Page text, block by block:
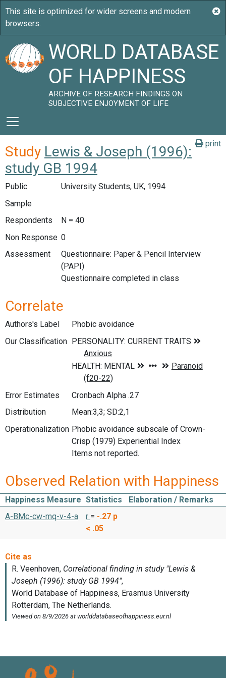
WORLD DATABASE
OF HAPPINESS
ARCHIVE OF RESEARCH FINDINGS ON
SUBJECTIVE ENJOYMENT OF LIFE
print
Study Lewis & Joseph (1996):
study GB 1994
Public
University Students, UK, 1994
Sample
Respondents
N = 40
Non Response 0
Assessment
Questionnaire: Paper & Pencil Interview
(PAPI)
Questionnaire completed in class
Correlate
Authors's Label
Phobic avoidance
Our Classification
Error Estimates
Cronbach Alpha .27
Distribution
Mean:3,3; SD:2,1
Operationalization Phobic avoidance subscale of Crown-
Crisp (1979) Experiential Index
Items not reported.
Observed Relation with Happiness
Happiness Measure Statistics
Elaboration / Remarks
A-BMc-cw-mq-v-4-a
r = -.27 p
< .05